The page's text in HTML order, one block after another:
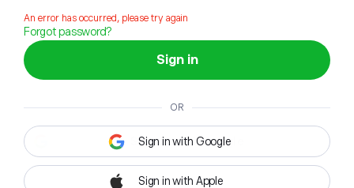
An error has occurred, please try again
Forgot password?
Sign in
OR
Sign in with Google
Sign in with Apple